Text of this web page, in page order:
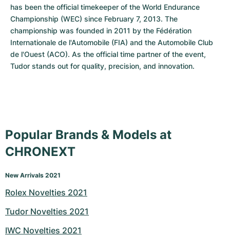
has been the official timekeeper of the World Endurance
Championship (WEC) since February 7, 2013. The
championship was founded in 2011 by the Fédération
Internationale de l'Automobile (FIA) and the Automobile Club
de l'Ouest (ACO). As the official time partner of the event,
Tudor stands out for quality, precision, and innovation.
Popular Brands & Models at
CHRONEXT
New Arrivals 2021
Rolex Novelties 2021
Tudor Novelties 2021
IWC Novelties 2021